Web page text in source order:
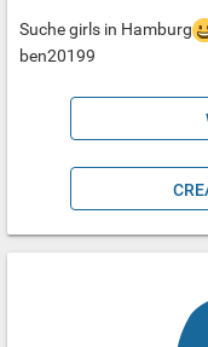
Suche girls in Hamburg
ben20199